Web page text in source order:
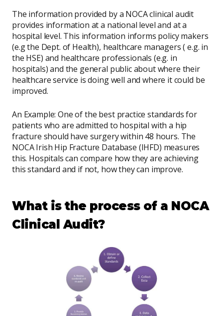
The information provided by a NOCA clinical audit
provides information at a national level and at a
hospital level. This information informs policy makers
(e.g the Dept. of Health), healthcare managers ( e.g. in
the HSE) and healthcare professionals (e.g. in
hospitals) and the general public about where their
healthcare service is doing well and where it could be
improved.
An Example: One of the best practice standards for
patients who are admitted to hospital with a hip
fracture should have surgery within 48 hours. The
NOCA Irish Hip Fracture Database (IHFD) measures
this. Hospitals can compare how they are achieving
this standard and if not, how they can improve.
What is the process of a NOCA
Clinical Audit?